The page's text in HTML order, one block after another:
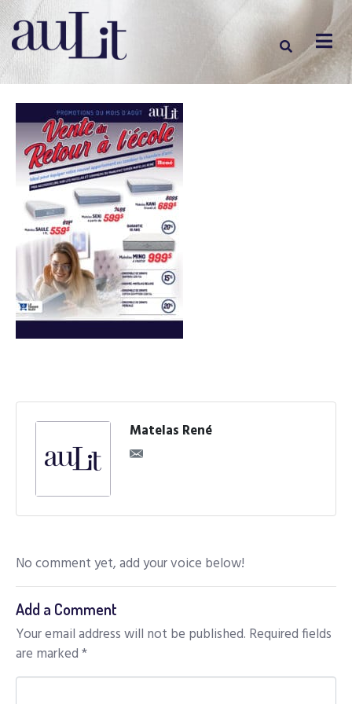
Matelas René
No comment yet, add your voice below!
Add a Comment
Your email address will not be published. Required fields
are marked*
C